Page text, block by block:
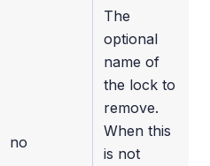
no
The
optional
name of
the lock to
remove.
When this
is not